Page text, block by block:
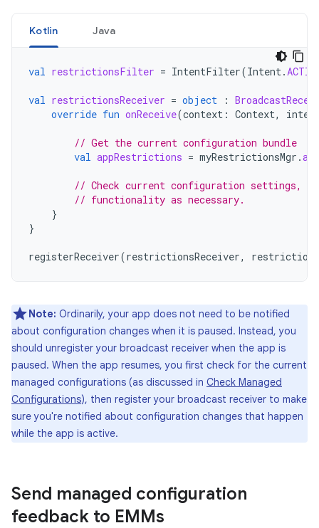
Kotlin Java
val restrictionsFilter = IntentFilter(Intent.
val restrictionsReceiver = object :
override fun onReceive(context : Context,
// Get the current configuration bundle
val appRestrictions = myRestrictionsMgr .
// Check current configuration settings,
// functionality as necessary.
}
}
registerReceiver(restrictionsReceiver,
Note: Ordinarily, your app does not need to be notified
about configuration changes when it is paused. Instead, you
should unregister your broadcast receiver when the app is
paused. When the app resumes, you first check for the current
managed configurations (as discussed in Check Managed
Configurations), then register your broadcast receiver to make
sure you're notified about configuration changes that happen
while the app is active.
Send managed configuration
feedback to EMMs